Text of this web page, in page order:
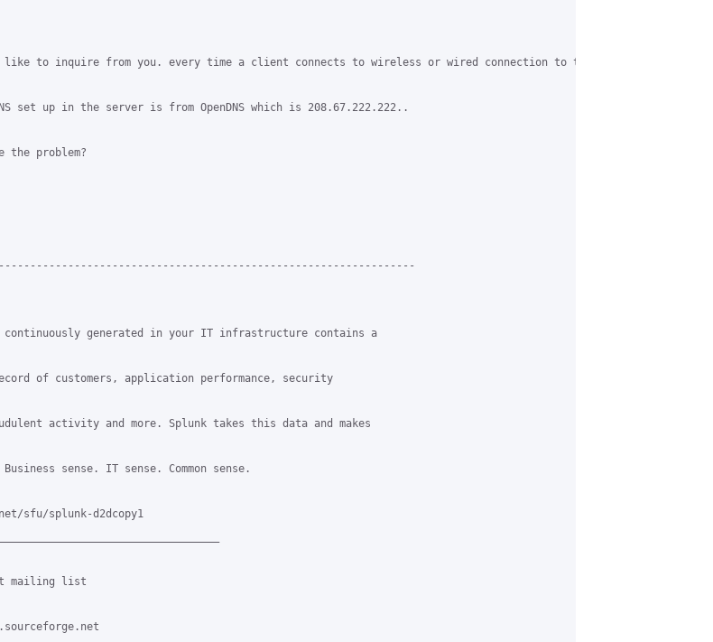
to inquire from you. every time a client connects to wireless or wired connection to the grase server, the
set up in the server is from OpenDNS which is 208.67.222.222..
the problem?
generated in your IT infrastructure contains a
of customers, application performance, security
activity and more. Splunk takes this data and makes
sense. IT sense. Common sense.
sfu/splunk-d2dcopy1
mailing list